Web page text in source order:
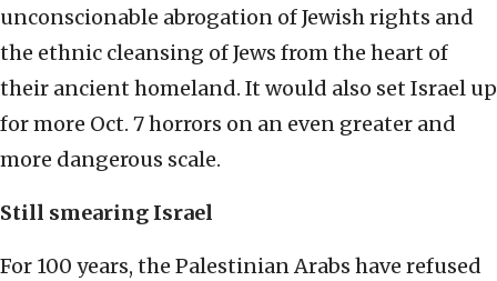
unconscionable abrogation of Jewish rights and
the ethnic cleansing of Jews from the heart of
their ancient homeland. It would also set Israel up
for more Oct. 7 horrors on an even greater and
more dangerous scale.
Still smearing Israel
For 100 years, the Palestinian Arabs have refused